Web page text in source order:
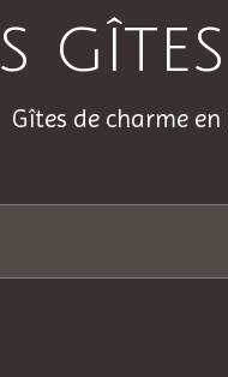
Gîtes de charme